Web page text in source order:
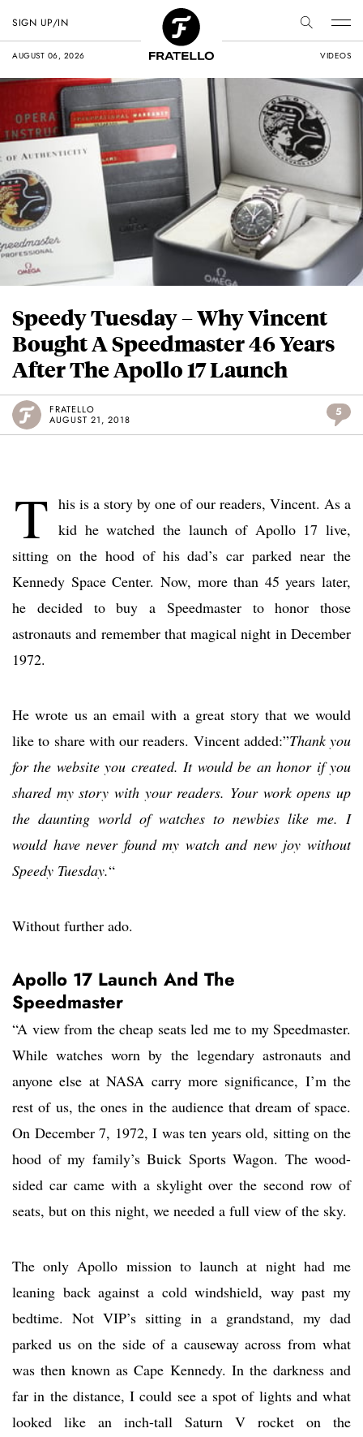
AUGUST 06, 2026 VIDEOS
SIGN UP/IN
Speedy Tuesday – Why Vincent
Bought A Speedmaster 46 Years
After The Apollo 17 Launch
FRATELLO
AUGUST 21, 2018
5
T his is a story by one of our readers, Vincent. As a
kid he watched the launch of Apollo 17 live,
sitting on the hood of his dad’s car parked near the
Kennedy Space Center. Now, more than 45 years later,
he decided to buy a Speedmaster to honor those
astronauts and remember that magical night in December
1972.
He wrote us an email with a great story that we would
like to share with our readers. Vincent added:”Thank you
for the website you created. It would be an honor if you
shared my story with your readers. Your work opens up
the daunting world of watches to newbies like me. I
would have never found my watch and new joy without
Speedy Tuesday.“
Without further ado.
Apollo 17 Launch And The
Speedmaster
“A view from the cheap seats led me to my Speedmaster.
While watches worn by the legendary astronauts and
anyone else at NASA carry more significance, I’m the
rest of us, the ones in the audience that dream of space.
On December 7, 1972, I was ten years old, sitting on the
hood of my family’s Buick Sports Wagon. The wood-
sided car came with a skylight over the second row of
seats, but on this night, we needed a full view of the sky.
The only Apollo mission to launch at night had me
leaning back against a cold windshield, way past my
bedtime. Not VIP’s sitting in a grandstand, my dad
parked us on the side of a causeway across from what
was then known as Cape Kennedy. In the darkness and
far in the distance, I could see a spot of lights and what
looked like an inch-tall Saturn V rocket on the